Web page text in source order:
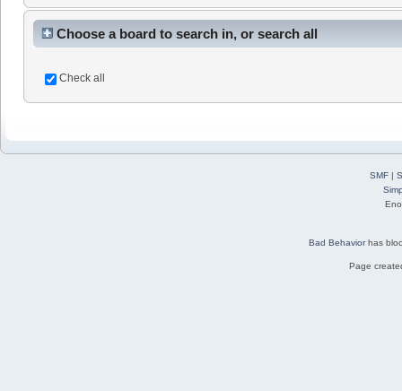
Choose a board to search in, or search all
Check all
SMF|
Bad Behaviorhas
Page